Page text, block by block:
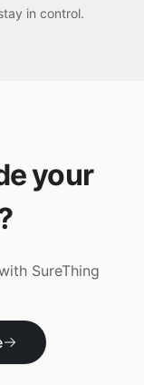
in control.
your
SureThing